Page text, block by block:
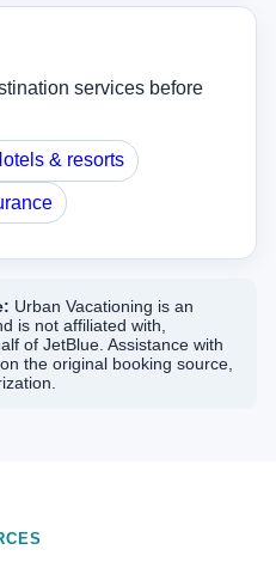
services before
& resorts
Urban Vacationing is an
is not affiliated with,
of JetBlue. Assistance with
the original booking source,